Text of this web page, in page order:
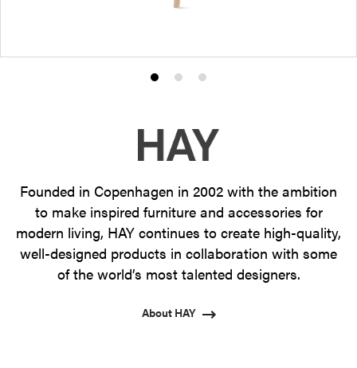
Product
1
Product
2
Product
3
Founded in Copenhagen in 2002 with the ambition
to make inspired furniture and accessories for
modern living, HAY continues to create high-quality,
well-designed products in collaboration with some
of the world’s most talented designers.
About HAY